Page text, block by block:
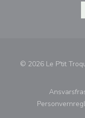
© 2026 Le P'tit